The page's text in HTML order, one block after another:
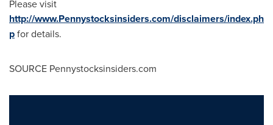
Please visit
http://www.Pennystocksinsiders.com/disclaimers/index.ph
pfor details.
SOURCE Pennystocksinsiders.com